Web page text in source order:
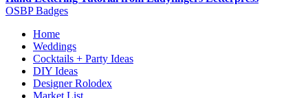
OSBP Badges
Home
Weddings
Cocktails + Party Ideas
DIY Ideas
Designer Rolodex
Market List